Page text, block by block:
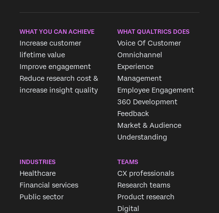
WHAT YOU CAN ACHIEVE
Increase customer
lifetime value
Improve engagement
Reduce research cost &
increase insight quality
WHAT QUALTRICS DOES
Voice Of Customer
Omnichannel
Experience
Management
Employee Engagement
360 Development
Feedback
Market & Audience
Understanding
INDUSTRIES
Healthcare
Financial services
Public sector
TEAMS
CX professionals
Research teams
Product research
Digital